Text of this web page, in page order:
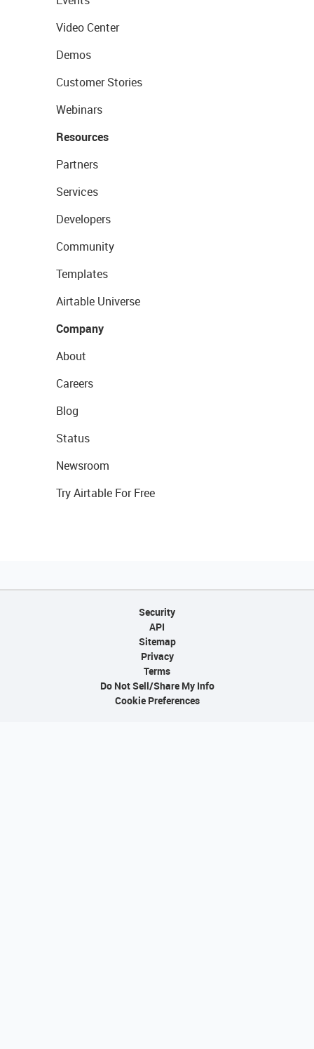
Video Center
Demos
Customer Stories
Webinars
Resources
Partners
Services
Developers
Community
Templates
Airtable Universe
Company
About
Careers
Blog
Status
Newsroom
Try Airtable For Free
Security
API
Sitemap
Privacy
Terms
Do Not Sell/Share My Info
Cookie Preferences